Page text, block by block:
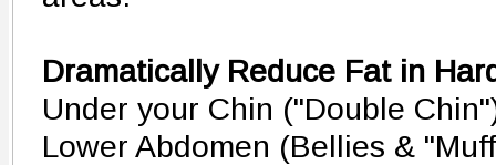
Dramatically Reduce Fat in
Under your Chin ("Double
Lower Abdomen (Bellies &